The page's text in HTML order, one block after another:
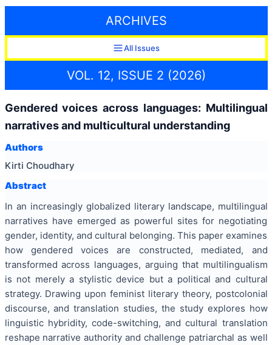
ARCHIVES
All Issues
VOL. 12, ISSUE 2 (2026)
Gendered voices across languages: Multilingual
narratives and multicultural understanding
Authors
Kirti Choudhary
Abstract
In an increasingly globalized literary landscape, multilingual
narratives have emerged as powerful sites for negotiating
gender, identity, and cultural belonging. This paper examines
how gendered voices are constructed, mediated, and
transformed across languages, arguing that multilingualism
is not merely a stylistic device but a political and cultural
strategy. Drawing upon feminist literary theory, postcolonial
discourse, and translation studies, the study explores how
linguistic hybridity, code-switching, and cultural translation
reshape narrative authority and challenge patriarchal as well